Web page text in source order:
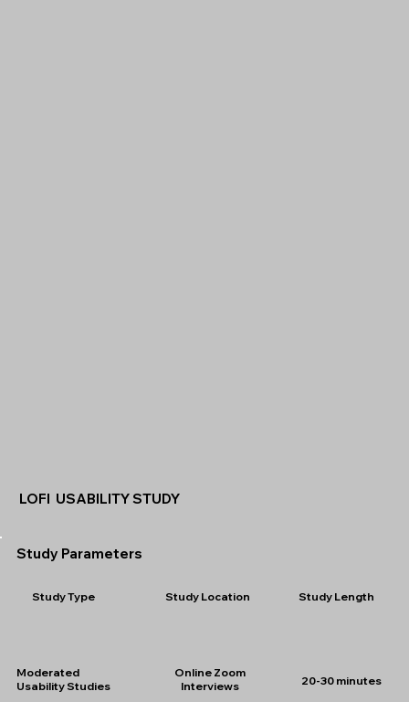
LOFI USABILITY STUDY
Study Parameters
Study Type
Moderated
Usability Studies
Study Location
Online Zoom
Interviews
Study Length
20-30 minutes